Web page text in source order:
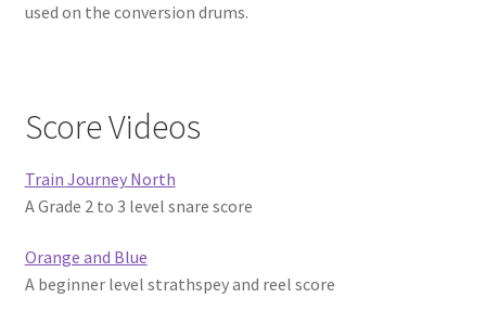
used on the conversion drums.
Score Videos
Train Journey North
A Grade 2 to 3 level snare score
Orange and Blue
A beginner level strathspey and reel score